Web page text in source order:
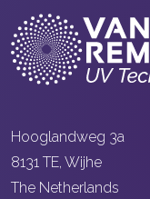
Hooglandweg 3a
8131 TE, Wijhe
The Netherlands